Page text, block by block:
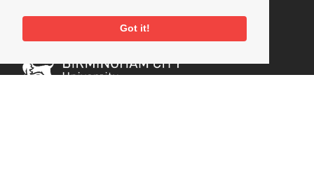
Got it!